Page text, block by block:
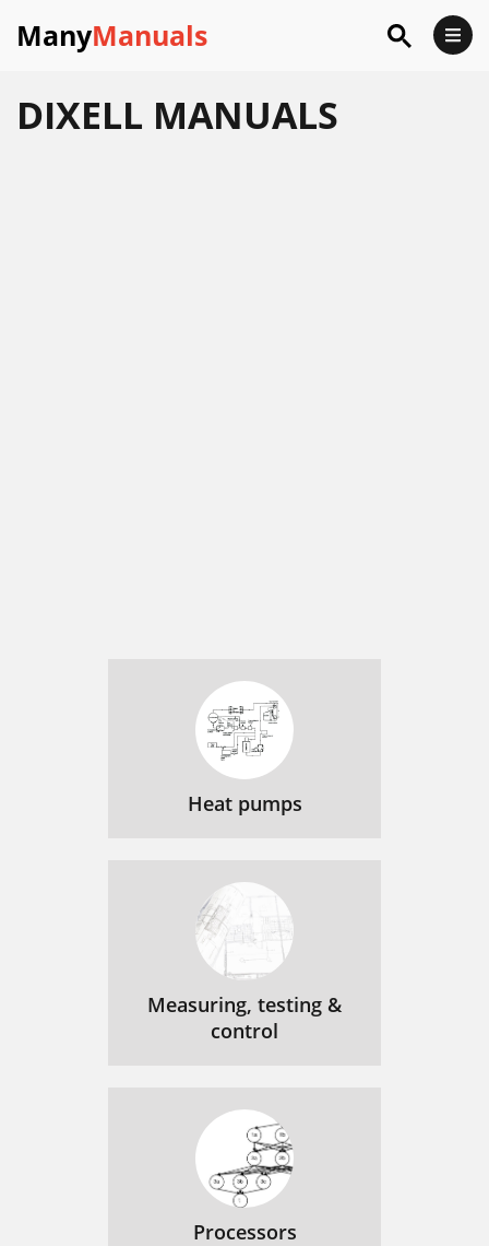
ManyManuals
DIXELL MANUALS
Heat pumps
Measuring, testing &
control
Processors